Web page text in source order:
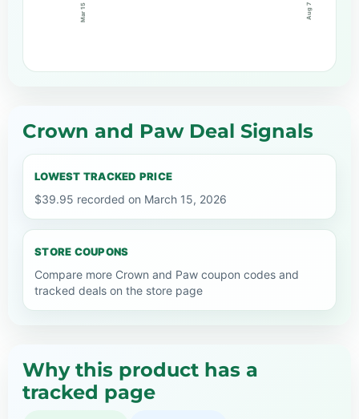
Mar 15 Aug 7
Crown and Paw Deal Signals
LOWEST TRACKED PRICE
$39.95 recorded on March 15, 2026
STORE COUPONS
Compare more Crown and Paw coupon codes and
tracked deals on the store page
Why this product has a
tracked page